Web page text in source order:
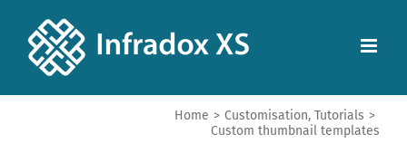
Home > Customisation, Tutorials >
Custom thumbnail templates